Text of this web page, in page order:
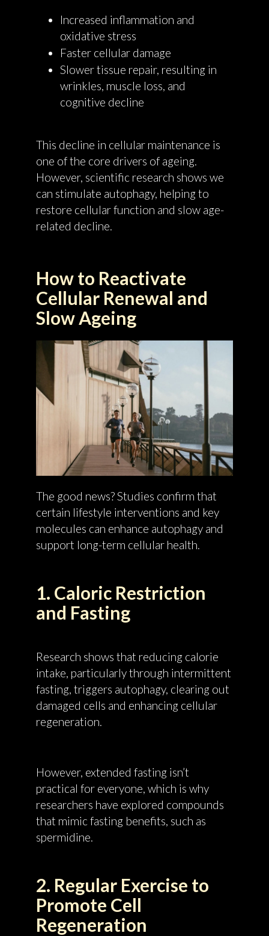
Increased inflammation and
oxidative stress
Faster cellular damage
Slower tissue repair, resulting in
wrinkles, muscle loss, and
cognitive decline
This decline in cellular maintenance is
one of the core drivers of ageing.
However, scientific research shows we
can stimulate autophagy, helping to
restore cellular function and slow age-
related decline.
How to Reactivate
Cellular Renewal and
Slow Ageing
The good news? Studies confirm that
certain lifestyle interventions and key
molecules can enhance autophagy and
support long-term cellular health.
1. Caloric Restriction
and Fasting
Research shows that reducing calorie
intake, particularly through intermittent
fasting, triggers autophagy, clearing out
damaged cells and enhancing cellular
regeneration.
However, extended fasting isn’t
practical for everyone, which is why
researchers have explored compounds
that mimic fasting benefits, such as
spermidine.
2. Regular Exercise to
Promote Cell
Regeneration